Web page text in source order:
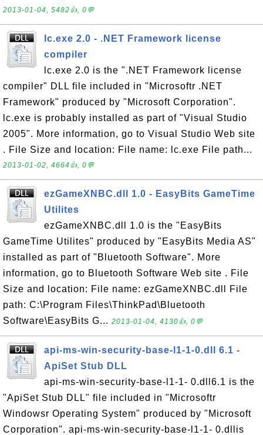
2013-01-04, 5482👍, 0💬
lc.exe 2.0 - .NET Framework license
compiler
lc.exe 2.0 is the ".NET Framework license
compiler" DLL file included in "Microsoftr .NET
Framework" produced by "Microsoft Corporation".
lc.exe is probably installed as part of "Visual Studio
2005". More information, go to Visual Studio Web site
. File Size and location: File name: lc.exe File path...
2013-01-02, 4664👍, 0💬
ezGameXNBC.dll 1.0 - EasyBits GameTime
Utilites
ezGameXNBC.dll 1.0 is the "EasyBits
GameTime Utilites" produced by "EasyBits Media AS"
installed as part of "Bluetooth Software". More
information, go to Bluetooth Software Web site . File
Size and location: File name: ezGameXNBC.dll File
path: C:\Program Files\ThinkPad\Bluetooth
Software\EasyBits G... 2013-01-04, 4130👍, 0💬
api-ms-win-security-base-l1-1-0.dll 6.1 -
ApiSet Stub DLL
api-ms-win-security-base-l1-1- 0.dll6.1 is the
"ApiSet Stub DLL" file included in "Microsoftr
Windowsr Operating System" produced by "Microsoft
Corporation". api-ms-win-security-base-l1-1- 0.dllis